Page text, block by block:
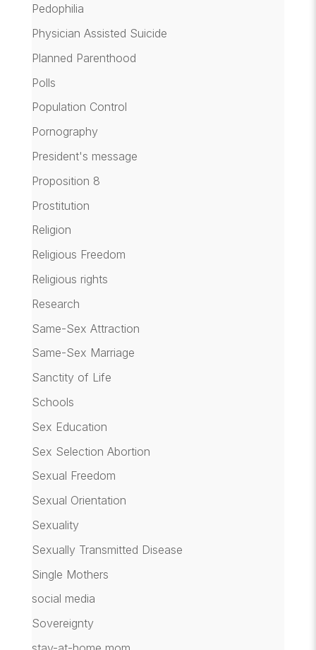
Pedophilia
Physician Assisted Suicide
Planned Parenthood
Polls
Population Control
Pornography
President's message
Proposition 8
Prostitution
Religion
Religious Freedom
Religious rights
Research
Same-Sex Attraction
Same-Sex Marriage
Sanctity of Life
Schools
Sex Education
Sex Selection Abortion
Sexual Freedom
Sexual Orientation
Sexuality
Sexually Transmitted Disease
Single Mothers
social media
Sovereignty